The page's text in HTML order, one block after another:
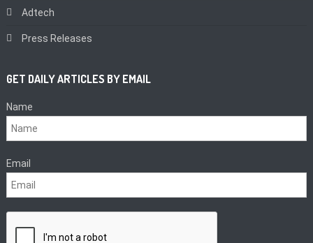
Adtech
Press Releases
GET DAILY ARTICLES BY EMAIL
Name
Email